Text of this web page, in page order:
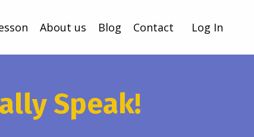
About us Blog Contact Log In
Speak!